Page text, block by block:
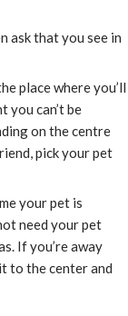
ask that you see in
place where you’ll
you can’t be
on the centre
pick your pet
your pet is
need your pet
If you’re away
to the center and